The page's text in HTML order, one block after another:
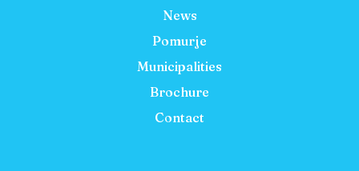
News
Pomurje
Municipalities
Brochure
Contact